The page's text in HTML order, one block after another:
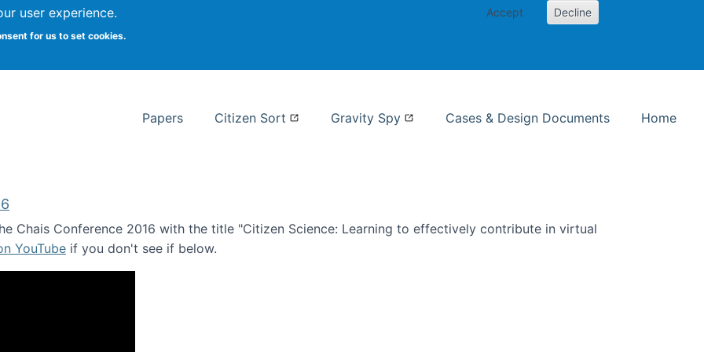
user experience.
for us to set cookies.
Accept Decline
Syracuse
Papers Citizen Sort Gravity Spy Cases & Design Documents Home
Chais Conference 2016 with the title "Citizen Science: Learning to effectively contribute in virtual
YouTube if you don't see if below.